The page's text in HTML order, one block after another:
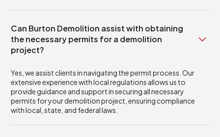
Can Burton Demolition assist with obtaining
the necessary permits for a demolition
project?
Yes, we assist clients in navigating the permit process. Our
extensive experience with local regulations allows us to
provide guidance and support in securing all necessary
permits for your demolition project, ensuring compliance
with local, state, and federal laws.